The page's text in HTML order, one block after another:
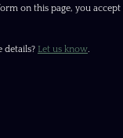
on this page, you
details? Let us know